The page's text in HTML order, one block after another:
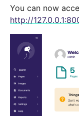
You can now
http://